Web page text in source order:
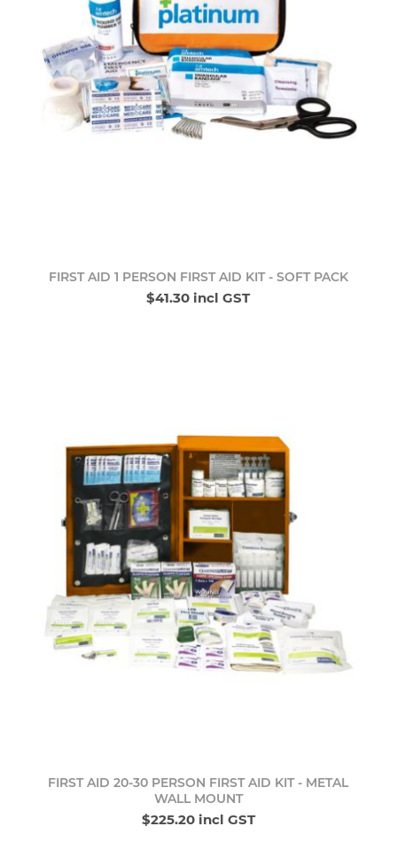
FIRST AID 1 PERSON FIRST AID KIT - SOFT PACK
$41.30 incl GST
FIRST AID 20-30 PERSON FIRST AID KIT - METAL
WALL MOUNT
$225.20 incl GST